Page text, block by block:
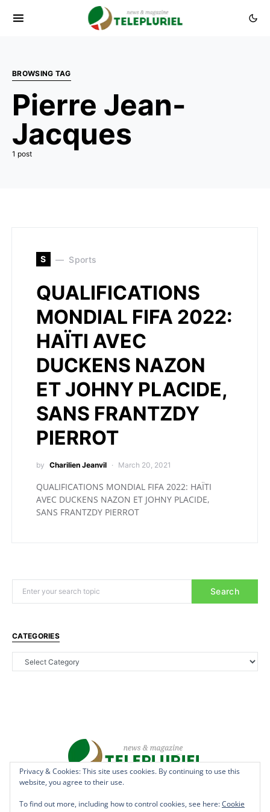
BROWSING TAG
Pierre Jean-
Jacques
1 post
S Sports
QUALIFICATIONS
MONDIAL FIFA 2022:
HAÏTI AVEC
DUCKENS NAZON
ET JOHNY PLACIDE,
SANS FRANTZDY
PIERROT
by Charilien Jeanvil March 20, 2021
QUALIFICATIONS MONDIAL FIFA 2022: HAÏTI
AVEC DUCKENS NAZON ET JOHNY PLACIDE,
SANS FRANTZDY PIERROT
Search
CATEGORIES
Copyright © 2022 - teleplurielhaiti.com | *** Designed, Managed &
Privacy & Cookies: This site uses cookies. By continuing to use this
website, you agree to their use.
To find out more, including how to control cookies, see here:Cookie